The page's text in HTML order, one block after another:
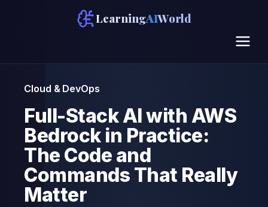
LearningAIWorld
Cloud & DevOps
Full-Stack AI with AWS
Bedrock in Practice:
The Code and
Commands That Really
Matter